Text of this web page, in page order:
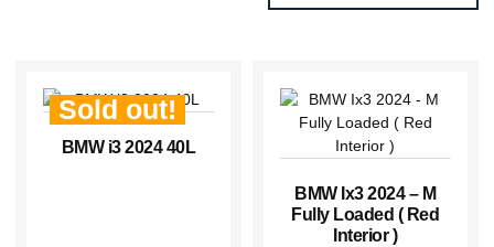
Sold out!
BMW i3 2024 40L
BMW Ix3 2024 – M
Fully Loaded ( Red
Interior )